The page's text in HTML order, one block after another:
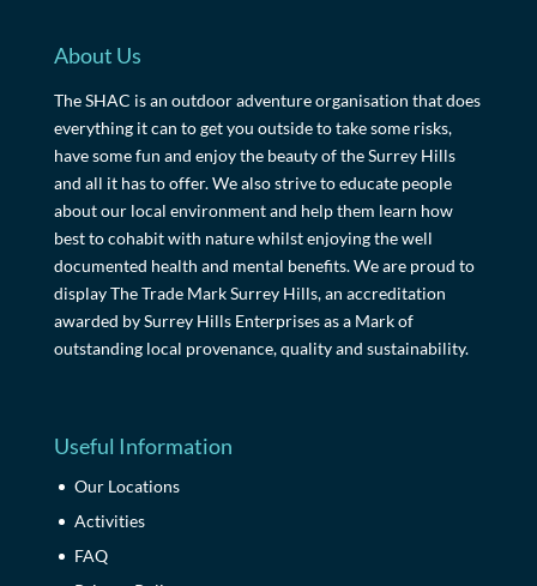
About Us
The SHAC is an outdoor adventure organisation that does
everything it can to get you outside to take some risks,
have some fun and enjoy the beauty of the Surrey Hills
and all it has to offer. We also strive to educate people
about our local environment and help them learn how
best to cohabit with nature whilst enjoying the well
documented health and mental benefits. We are proud to
display The Trade Mark Surrey Hills, an accreditation
awarded by Surrey Hills Enterprises as a Mark of
outstanding local provenance, quality and sustainability.
Useful Information
Our Locations
Activities
FAQ